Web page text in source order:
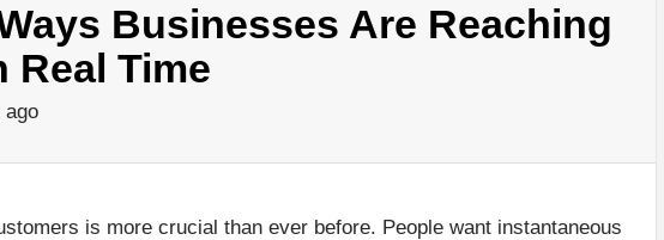
Businesses Are Reaching
Real Time
ago
is more crucial than ever before. People want instantaneous